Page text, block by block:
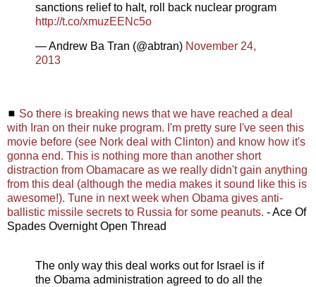
sanctions relief to halt, roll back nuclear program
http://t.co/xmuzEENc5o
— Andrew Ba Tran (@abtran) November 24,
2013
◼ So there is breaking news that we have reached a deal
with Iran on their nuke program. I'm pretty sure I've seen this
movie before (see Nork deal with Clinton) and know how it's
gonna end. This is nothing more than another short
distraction from Obamacare as we really didn't gain anything
from this deal (although the media makes it sound like this is
awesome!). Tune in next week when Obama gives anti-
ballistic missile secrets to Russia for some peanuts. - Ace Of
Spades Overnight Open Thread
The only way this deal works out for Israel is if
the Obama administration agreed to do all the